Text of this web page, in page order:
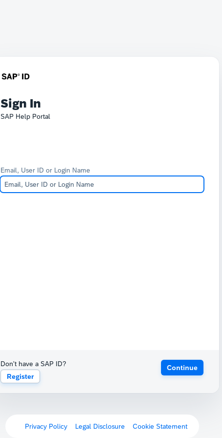
Sign In
SAP Help Portal
Email, User ID or Login Name
Don't have a SAP ID?
Register
Continue
Privacy Policy Legal Disclosure Cookie Statement